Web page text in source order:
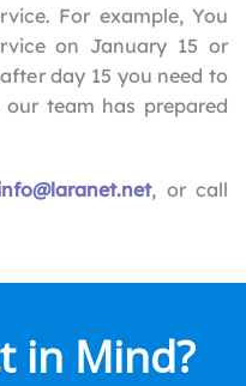
For example, You
on January 15 or
day 15 you need to
team has prepared
, or call
in Mind?